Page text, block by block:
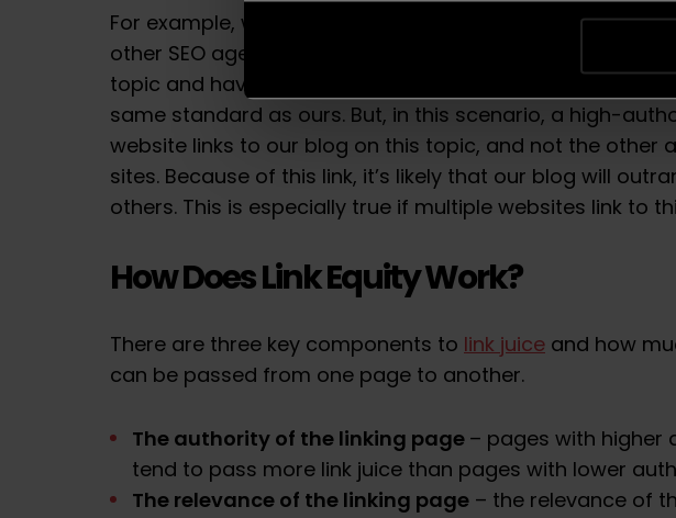
For example, we have a blog about
Site Structure. A
other SEO agencies and companies are also talking
topic and have considered a range of other SEO factors
same standard as ours. But, in this scenario, a high-
website links to our blog on this topic, and not the other
sites. Because of this link, it’s likely that our blog will
others. This is especially true if multiple websites link to
How Does Link Equity Work?
There are three key components to link juice and how
can be passed from one page to another.
The authority of the linking page– pages with higher
tend to pass more link juice than pages with lower
The relevance of the linking page – the relevance of